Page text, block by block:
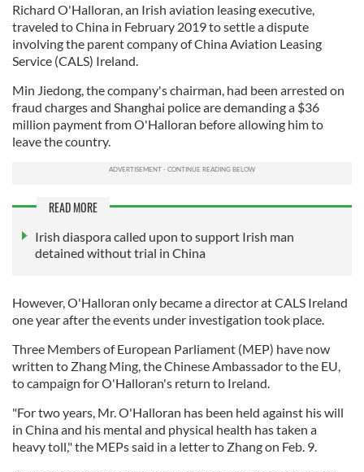
Richard O'Halloran, an Irish aviation leasing executive,
traveled to China in February 2019 to settle a dispute
involving the parent company of China Aviation Leasing
Service (CALS) Ireland.
Min Jiedong, the company's chairman, had been arrested on
fraud charges and Shanghai police are demanding a $36
million payment from O'Halloran before allowing him to
leave the country.
READ MORE
Irish diaspora called upon to support Irish man
detained without trial in China
However, O'Halloran only became a director at CALS Ireland
one year after the events under investigation took place.
Three Members of European Parliament (MEP) have now
written to Zhang Ming, the Chinese Ambassador to the EU,
to campaign for O'Halloran's return to Ireland.
"For two years, Mr. O'Halloran has been held against his will
in China and his mental and physical health has taken a
heavy toll," the MEPs said in a letter to Zhang on Feb. 9.